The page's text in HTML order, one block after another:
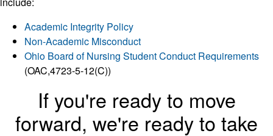
Academic Integrity Policy
Non-Academic Misconduct
Ohio Board of Nursing Student Conduct Requirements
(OAC,4723-5-12(C))
If you're ready to move
forward, we're ready to take